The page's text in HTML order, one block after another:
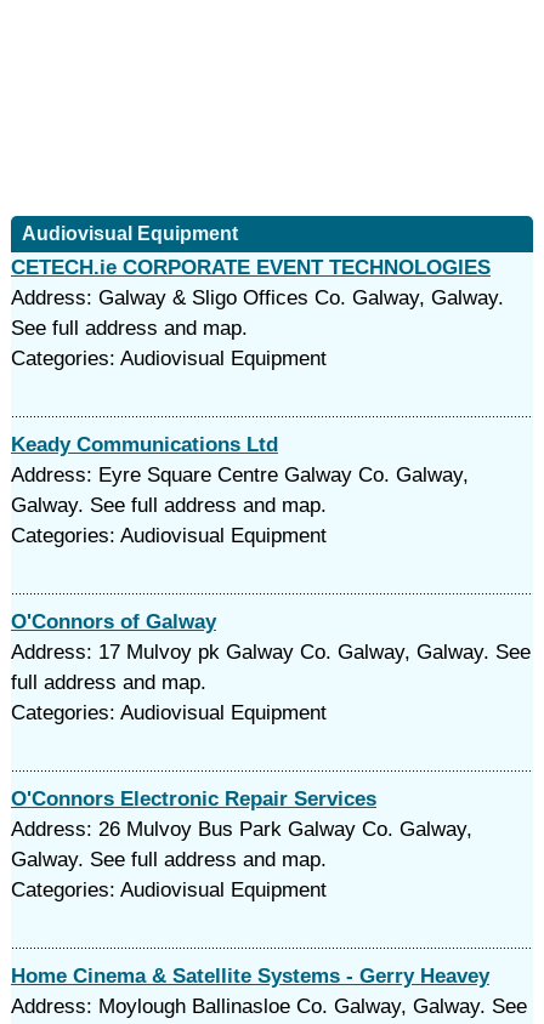
Audiovisual Equipment
CETECH.ie CORPORATE EVENT TECHNOLOGIES
Address: Galway & Sligo Offices Co. Galway, Galway.
See full address and map.
Categories: Audiovisual Equipment
Keady Communications Ltd
Address: Eyre Square Centre Galway Co. Galway,
Galway. See full address and map.
Categories: Audiovisual Equipment
O'Connors of Galway
Address: 17 Mulvoy pk Galway Co. Galway, Galway. See
full address and map.
Categories: Audiovisual Equipment
O'Connors Electronic Repair Services
Address: 26 Mulvoy Bus Park Galway Co. Galway,
Galway. See full address and map.
Categories: Audiovisual Equipment
Home Cinema & Satellite Systems - Gerry Heavey
Address: Moylough Ballinasloe Co. Galway, Galway. See